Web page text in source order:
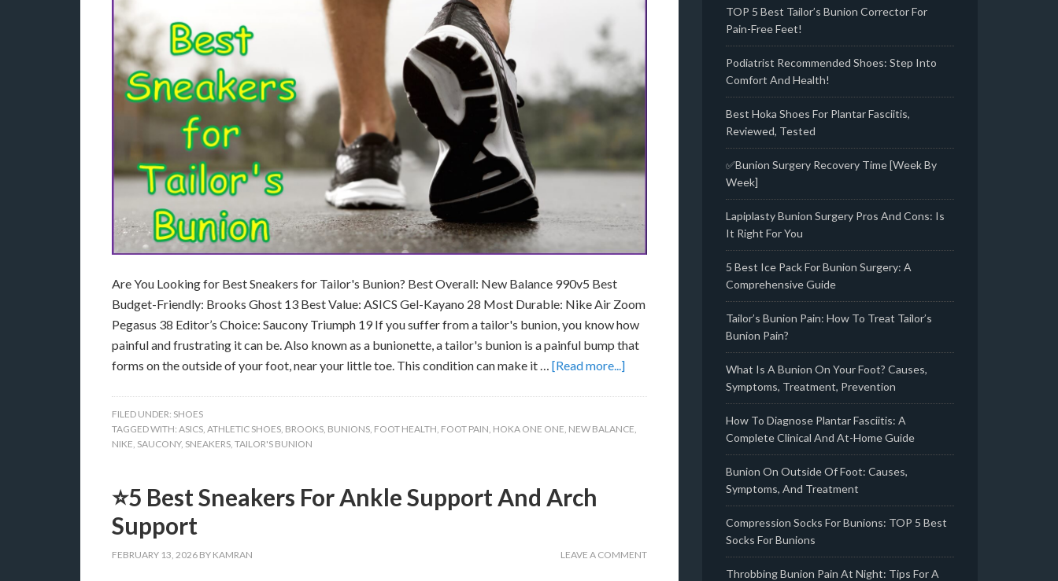
Are You Looking for Best Sneakers for Tailor's Bunion? Best Overall: New Balance 990v5 Best
Budget-Friendly: Brooks Ghost 13 Best Value: ASICS Gel-Kayano 28 Most Durable: Nike Air Zoom
Pegasus 38 Editor’s Choice: Saucony Triumph 19 If you suffer from a tailor's bunion, you know how
painful and frustrating it can be. Also known as a bunionette, a tailor's bunion is a painful bump that
forms on the outside of your foot, near your little toe. This condition can make it … [Read more...]
FILED UNDER: SHOES
TAGGED WITH: ASICS ATHLETIC SHOES BROOKS BUNIONS FOOT HEALTH FOOT PAIN HOKA ONE ONE NEW BALANCE
NIKE SAUCONY, SNEAKERS TAILOR'S BUNION
⭐5 Best Sneakers For Ankle Support And Arch
Support
FEBRUARY 13, 2026 BY KAMRAN LEAVE A COMMENT
TOP 5 Best Tailor’s Bunion Corrector For
Pain-Free Feet!
Podiatrist Recommended Shoes: Step Into
Comfort And Health!
Best Hoka Shoes For Plantar Fasciitis,
Reviewed, Tested
✅Bunion Surgery Recovery Time [Week By
Week]
Lapiplasty Bunion Surgery Pros And Cons: Is
It Right For You
5 Best Ice Pack For Bunion Surgery: A
Comprehensive Guide
Tailor’s Bunion Pain: How To Treat Tailor’s
Bunion Pain?
What Is A Bunion On Your Foot? Causes,
Symptoms, Treatment, Prevention
How To Diagnose Plantar Fasciitis: A
Complete Clinical And At-Home Guide
Bunion On Outside Of Foot: Causes,
Symptoms, And Treatment
Compression Socks For Bunions: TOP 5 Best
Socks For Bunions
Throbbing Bunion Pain At Night: Tips For A